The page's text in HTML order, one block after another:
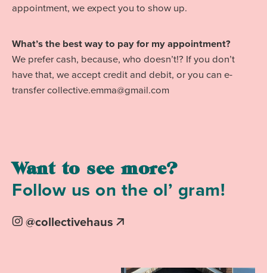
appointment, we expect you to show up.
What’s the best way to pay for my appointment?
We prefer cash, because, who doesn’t!? If you don’t
have that, we accept credit and debit, or you can e-
transfer collective.emma@gmail.com
Want to see more?
Follow us on the ol’ gram!
@collectivehaus on